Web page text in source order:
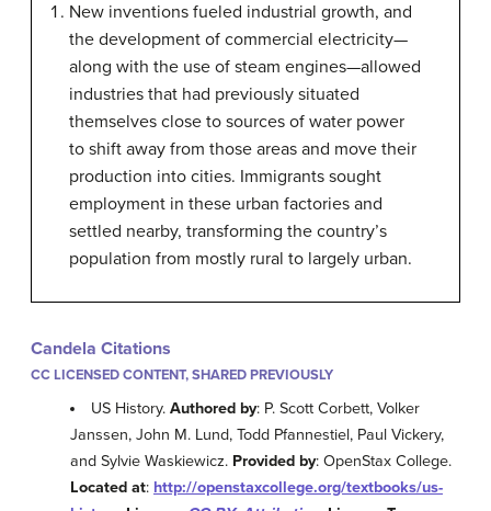
New inventions fueled industrial growth, and
the development of commercial electricity—
along with the use of steam engines—allowed
industries that had previously situated
themselves close to sources of water power
to shift away from those areas and move their
production into cities. Immigrants sought
employment in these urban factories and
settled nearby, transforming the country’s
population from mostly rural to largely urban.
Candela Citations
CC LICENSED CONTENT, SHARED PREVIOUSLY
US History.Authored by: P. Scott Corbett, Volker
Janssen, John M. Lund, Todd Pfannestiel, Paul Vickery,
and Sylvie Waskiewicz. Provided by: OpenStax College.
Located at: http://openstaxcollege.org/textbooks/us-